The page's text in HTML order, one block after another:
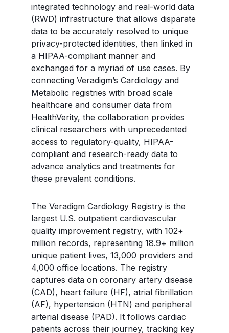
integrated technology and real-world data
(RWD) infrastructure that allows disparate
data to be accurately resolved to unique
privacy-protected identities, then linked in
a HIPAA-compliant manner and
exchanged for a myriad of use cases. By
connecting Veradigm’s Cardiology and
Metabolic registries with broad scale
healthcare and consumer data from
HealthVerity, the collaboration provides
clinical researchers with unprecedented
access to regulatory-quality, HIPAA-
compliant and research-ready data to
advance analytics and treatments for
these prevalent conditions.
The Veradigm Cardiology Registry is the
largest U.S. outpatient cardiovascular
quality improvement registry, with 102+
million records, representing 18.9+ million
unique patient lives, 13,000 providers and
4,000 office locations. The registry
captures data on coronary artery disease
(CAD), heart failure (HF), atrial fibrillation
(AF), hypertension (HTN) and peripheral
arterial disease (PAD). It follows cardiac
patients across their journey, tracking key